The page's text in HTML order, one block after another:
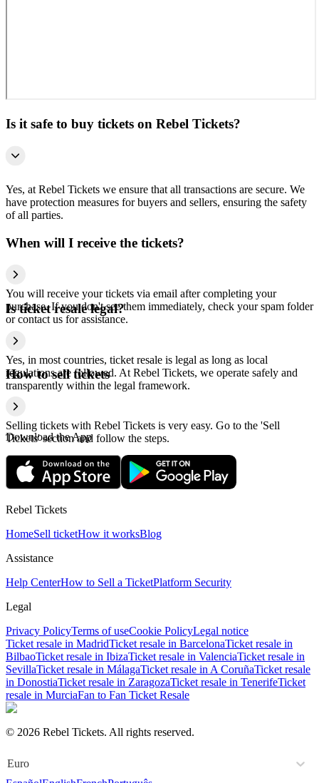
Is it safe to buy tickets on Rebel Tickets?
Yes, at Rebel Tickets we ensure that all transactions are secure. We
have protection measures for buyers and sellers, ensuring the safety
of all parties.
When will I receive the tickets?
You will receive your tickets via email after completing your
purchase. If you don't see them immediately, check your spam folder
or contact us for assistance.
Is ticket resale legal?
Yes, in most countries, ticket resale is legal as long as local
regulations are followed. At Rebel Tickets, we operate safely and
transparently within the legal framework.
How to sell tickets
Selling tickets with Rebel Tickets is very easy. Go to the 'Sell
Tickets' section and follow the steps.
Download the App
Rebel Tickets
HomeSell ticketHow it worksBlog
Assistance
Help CenterHow to Sell a TicketPlatform Security
Legal
Privacy PolicyTerms of useCookie PolicyLegal notice
Ticket resale in MadridTicket resale in BarcelonaTicket resale in
BilbaoTicket resale in IbizaTicket resale in ValenciaTicket resale in
SevillaTicket resale in MálagaTicket resale in A CoruñaTicket resale
in DonostiaTicket resale in ZaragozaTicket resale in TenerifeTicket
resale in MurciaFan to Fan Ticket Resale
© 2026 Rebel Tickets. All rights reserved.
Euro